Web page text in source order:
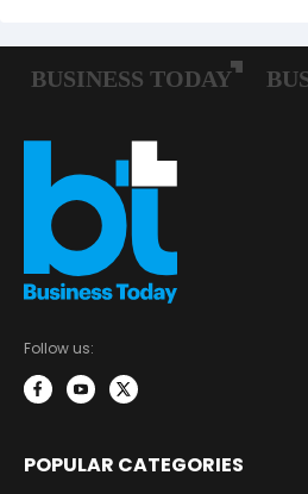
Follow us:
POPULAR CATEGORIES